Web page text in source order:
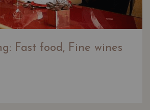
Fast food, Fine wines